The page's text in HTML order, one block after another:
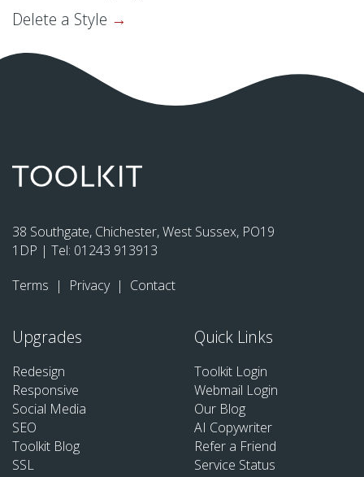
Delete a Style
38 Southgate, Chichester, West Sussex, PO19
1DP | Tel: 01243 913913
Terms | Privacy | Contact
Upgrades
Redesign
Responsive
Social Media
SEO
Toolkit Blog
SSL
Quick Links
Toolkit Login
Webmail Login
Our Blog
AI Copywriter
Refer a Friend
Service Status